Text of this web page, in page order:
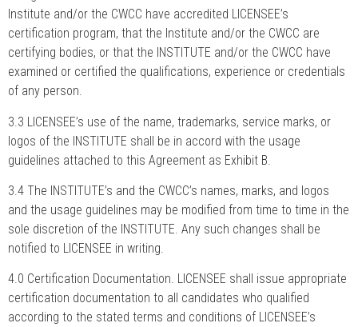
Institute and/or the CWCC have accredited LICENSEE’s
certification program, that the Institute and/or the CWCC are
certifying bodies, or that the INSTITUTE and/or the CWCC have
examined or certified the qualifications, experience or credentials
of any person.
3.3 LICENSEE’s use of the name, trademarks, service marks, or
logos of the INSTITUTE shall be in accord with the usage
guidelines attached to this Agreement as Exhibit B.
3.4 The INSTITUTE’s and the CWCC’s names, marks, and logos
and the usage guidelines may be modified from time to time in the
sole discretion of the INSTITUTE. Any such changes shall be
notified to LICENSEE in writing.
4.0 Certification Documentation. LICENSEE shall issue appropriate
certification documentation to all candidates who qualified
according to the stated terms and conditions of LICENSEE’s